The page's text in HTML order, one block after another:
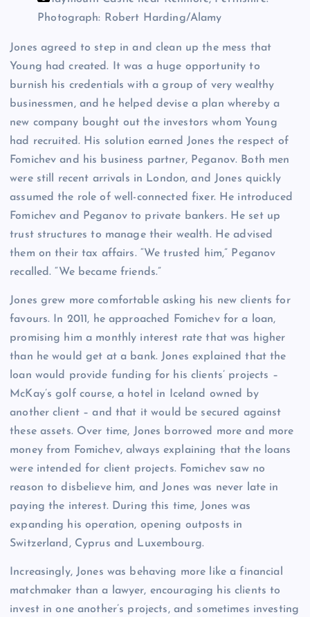
Photograph: Robert Harding/Alamy
Jones agreed to step in and clean up the mess that
Young had created. It was a huge opportunity to
burnish his credentials with a group of very wealthy
businessmen, and he helped devise a plan whereby a
new company bought out the investors whom Young
had recruited. His solution earned Jones the respect of
Fomichev and his business partner, Peganov. Both men
were still recent arrivals in London, and Jones quickly
assumed the role of well-connected fixer. He introduced
Fomichev and Peganov to private bankers. He set up
trust structures to manage their wealth. He advised
them on their tax affairs. “We trusted him,” Peganov
recalled. “We became friends.”
Jones grew more comfortable asking his new clients for
favours. In 2011, he approached Fomichev for a loan,
promising him a monthly interest rate that was higher
than he would get at a bank. Jones explained that the
loan would provide funding for his clients’ projects –
McKay’s golf course, a hotel in Iceland owned by
another client – and that it would be secured against
these assets. Over time, Jones borrowed more and more
money from Fomichev, always explaining that the loans
were intended for client projects. Fomichev saw no
reason to disbelieve him, and Jones was never late in
paying the interest. During this time, Jones was
expanding his operation, opening outposts in
Switzerland, Cyprus and Luxembourg.
Increasingly, Jones was behaving more like a financial
matchmaker than a lawyer, encouraging his clients to
invest in one another’s projects, and sometimes investing